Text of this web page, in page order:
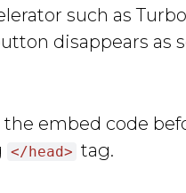
such as
disappears as
the embed code
</head> tag.